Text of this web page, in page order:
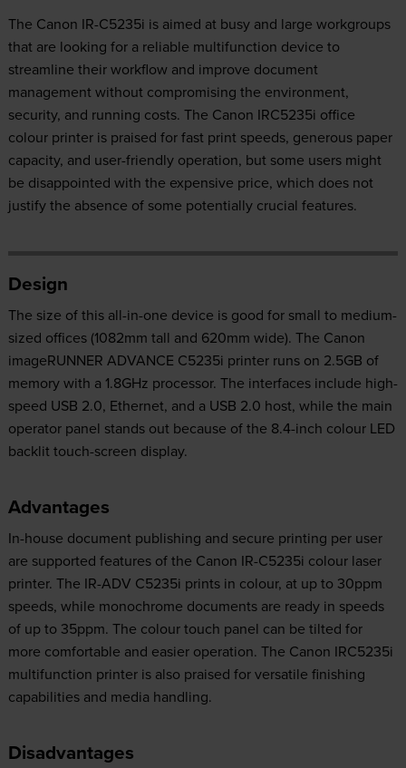
The Canon IR-C5235i is aimed at busy and large workgroups
that are looking for a reliable multifunction device to
streamline their workflow and improve document
management without compromising the environment,
security, and running costs. The Canon IRC5235i office
colour printer is praised for fast print speeds, generous paper
capacity, and user-friendly operation, but some users might
be disappointed with the expensive price, which does not
justify the absence of some potentially crucial features.
Design
The size of this all-in-one device is good for small to medium-
sized offices (1082mm tall and 620mm wide). The Canon
imageRUNNER ADVANCE C5235i printer runs on 2.5GB of
memory with a 1.8GHz processor. The interfaces include high-
speed USB 2.0, Ethernet, and a USB 2.0 host, while the main
operator panel stands out because of the 8.4-inch colour LED
backlit touch-screen display.
Advantages
In-house document publishing and secure printing per user
are supported features of the Canon IR-C5235i colour laser
printer. The IR-ADV C5235i prints in colour, at up to 30ppm
speeds, while monochrome documents are ready in speeds
of up to 35ppm. The colour touch panel can be tilted for
more comfortable and easier operation. The Canon IRC5235i
multifunction printer is also praised for versatile finishing
capabilities and media handling.
Disadvantages